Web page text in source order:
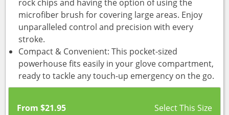
rock chips and having the option of using the
microfiber brush for covering large areas. Enjoy
unparalleled control and precision with every
stroke.
Compact & Convenient: This pocket-sized
powerhouse fits easily in your glove compartment,
ready to tackle any touch-up emergency on the go.
From $21.95